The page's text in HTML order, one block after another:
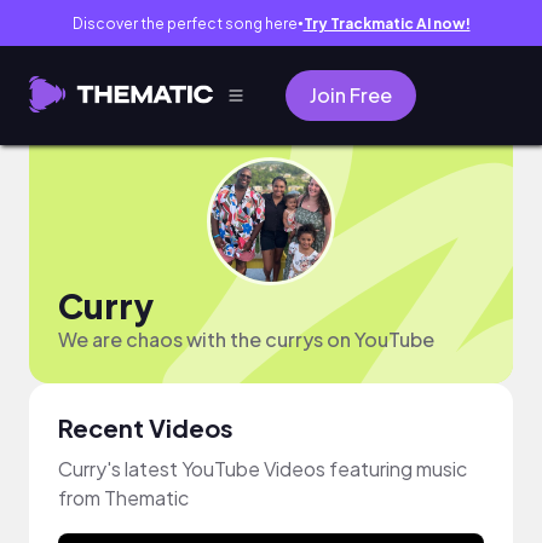
Discover the perfect song here● Try Trackmatic AI now!
Join Free
Curry
We are chaos with the currys on YouTube
Recent Videos
Curry's latest YouTube Videos featuring music
from Thematic